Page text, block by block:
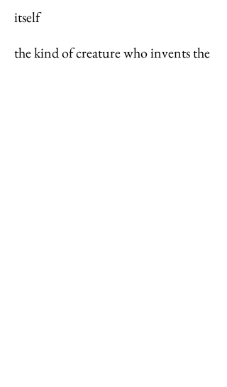
itself
the kind of creature who invents the